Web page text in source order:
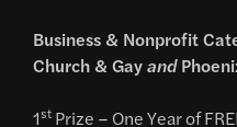
Business & Nonprofit
Church & Gayand
1st Prize – One Year of